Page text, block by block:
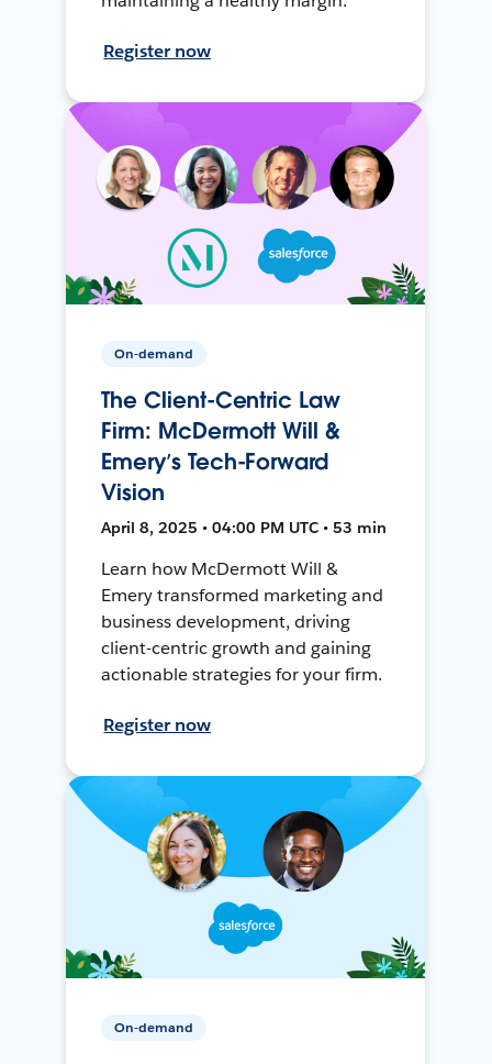
Register now
On-demand
The Client-Centric Law
Firm: McDermott Will &
Emery’s Tech-Forward
Vision
April 8, 2025 • 04:00 PM UTC • 53 min
Learn how McDermott Will &
Emery transformed marketing and
business development, driving
client-centric growth and gaining
actionable strategies for your firm.
Register now
On-demand